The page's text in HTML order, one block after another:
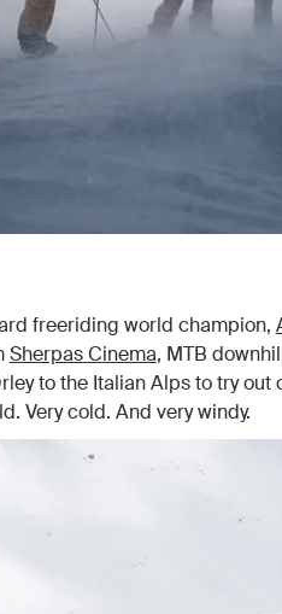
freeriding world champion,
Sherpas Cinema, MTB
to the Italian Alps to try out
Very cold. And very windy.